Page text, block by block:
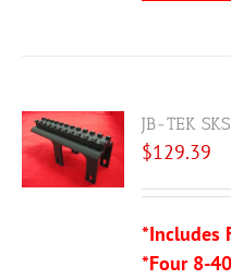
JB-TEK
$129.39
*Includes
*Four 8-